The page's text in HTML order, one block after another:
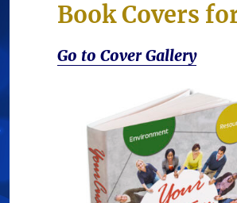
Book Covers
Go to Cover Gallery